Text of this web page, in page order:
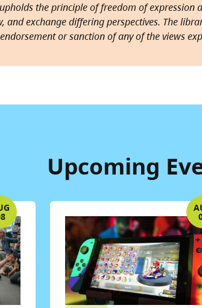
the principle of freedom of expression
and exchange differing perspectives. The
or sanction of any of the views
Upcoming